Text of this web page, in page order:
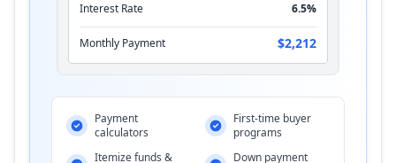
Interest Rate 6.5%
Monthly Payment $2,212
Payment
calculators
First-time buyer
programs
Itemize funds &
Down payment